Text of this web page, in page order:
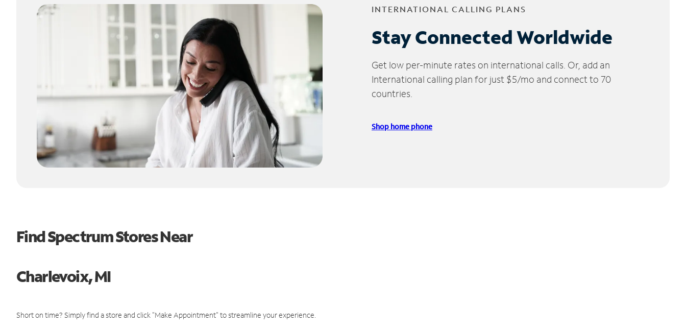
INTERNATIONAL CALLING PLANS
Stay Connected Worldwide
Get low per-minute rates on international calls. Or, add an
International calling plan for just $5/mo and connect to 70
countries.
Shop home phone
Find Spectrum Stores Near
Charlevoix, MI
Short on time? Simply find a store and click "Make Appointment" to streamline your experience.